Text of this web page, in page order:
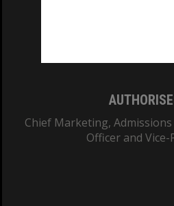
Chief Marketing,
Officer and Vice-